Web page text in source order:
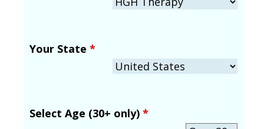
Your State *
Select Age (30+ only) *